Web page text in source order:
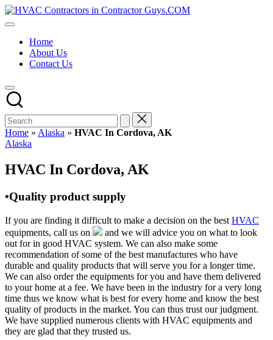
Skip
to
HVAC
HVAC
USA
Free
Directory
HVAC
Contractor
Guys
has
the
HVAC
prices.
Home
About Us
Contact Us
Home » Alaska » HVAC In Cordova, AK
Posted
Alaska
HVAC In Cordova, AK
•Quality product supply
If you are finding it difficult to make a decision on the best HVAC
equipments, call us on
and we will advice you on what to look
out for in good HVAC system. We can also make some
recommendation of some of the best manufactures who have
durable and quality products that will serve you for a longer time.
We can also order the equipments for you and have them delivered
to your home at a fee. We have been in the industry for a very long
time thus we know what is best for every home and know the best
quality of products in the market. You can thus trust our judgment.
We have supplied numerous clients with HVAC equipments and
they are glad that they trusted us.